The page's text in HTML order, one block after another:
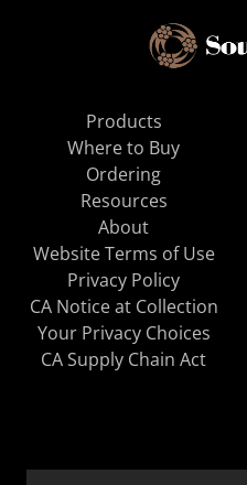
Products
Where to Buy
Ordering
Resources
About
Website Terms of Use
Privacy Policy
CA Notice at Collection
Your Privacy Choices
CA Supply Chain Act